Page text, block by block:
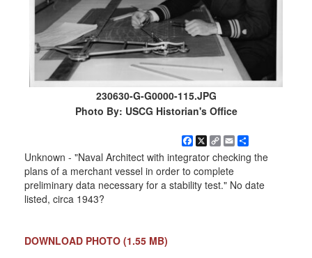
230630-G-G0000-115.JPG
Photo By: USCG Historian's Office
Facebook
X
Copy
Link
EmailShare
Unknown - "Naval Architect with integrator checking the
plans of a merchant vessel in order to complete
preliminary data necessary for a stability test." No date
listed, circa 1943?
DOWNLOAD PHOTO (1.55 MB)